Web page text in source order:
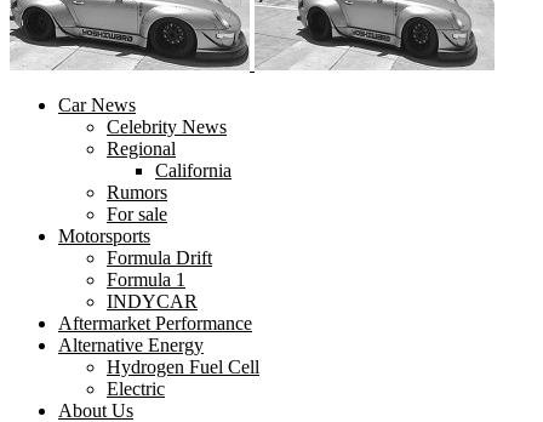
Car News
Celebrity News
Regional
California
Rumors
For sale
Motorsports
Formula Drift
Formula 1
INDYCAR
Aftermarket Performance
Alternative Energy
Hydrogen Fuel Cell
Electric
About Us